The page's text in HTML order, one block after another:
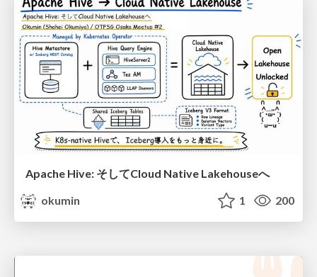
Apache Hive: そしてCloud Native Lakehouseへ
okumin
1 200